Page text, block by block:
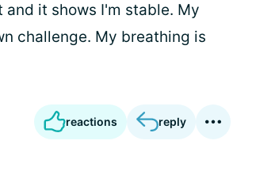
it shows I'm stable. My
challenge. My breathing is
reactions reply